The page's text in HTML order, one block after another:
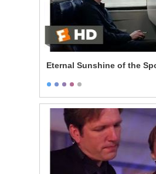
Eternal Sunshine of the